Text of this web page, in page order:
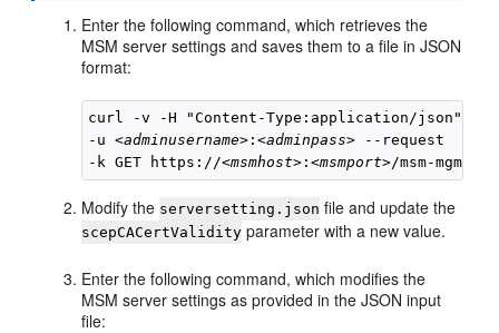
Enter the following command, which retrieves the
MSM server settings and saves them to a file in JSON
format:
curl -v -H "Content-Type:application/json"
-u <adminusername> :<adminpass> --request
-k GET https://<msmhost> :<msmport>
Modify the serversetting.json file and update the
scepCACertValidity parameter with a new value.
Enter the following command, which modifies the
MSM server settings as provided in the JSON input
file: